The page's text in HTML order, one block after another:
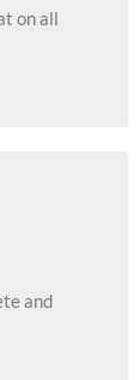
on all
and